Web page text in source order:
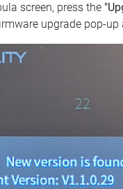
screen, press the
upgrade pop-up